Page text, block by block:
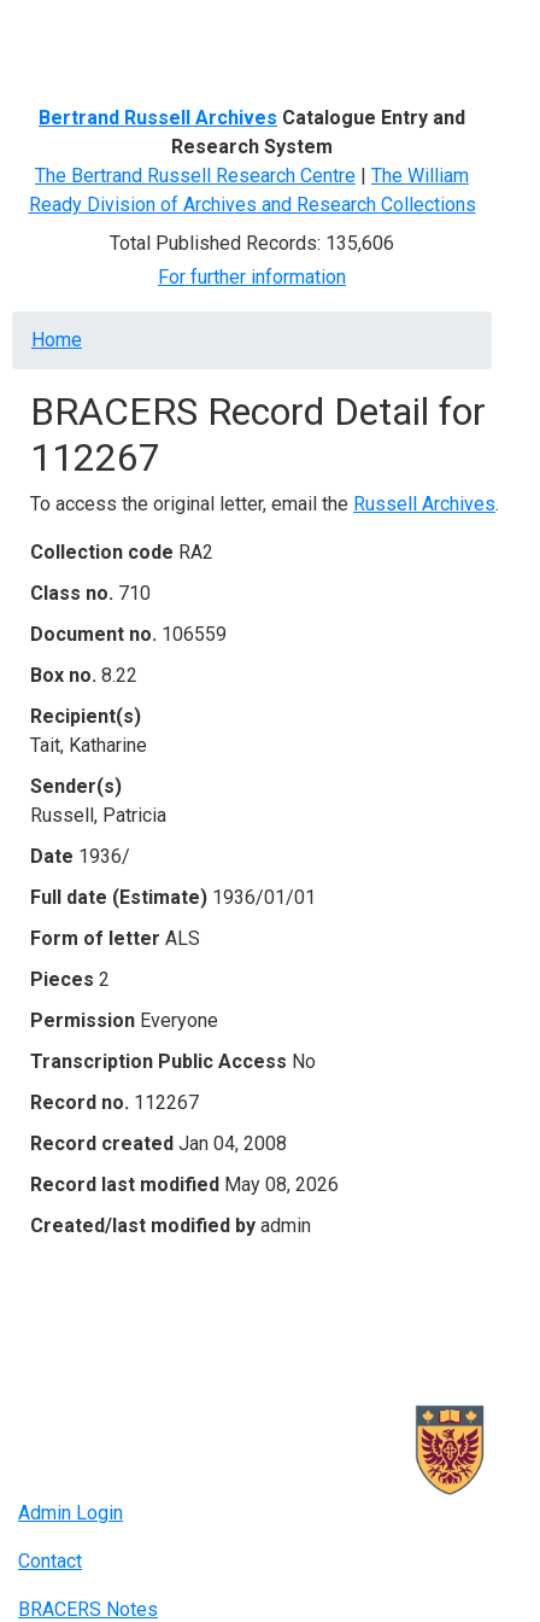
Bertrand Russell Archives Catalogue Entry and
Research System
The Bertrand Russell Research Centre | The William
Ready Division of Archives and Research Collections
Total Published Records: 135,606
For further information
Breadcrumb
Home
BRACERS Record Detail for
112267
To access the original letter, email the Russell Archives.
Collection code RA2
Class no. 710
Document no. 106559
Box no. 8.22
Recipient(s)
Tait, Katharine
Sender(s)
Russell, Patricia
Date 1936/
Full date (Estimate) 1936/01/01
Form of letter ALS
Pieces 2
Permission Everyone
Transcription Public Access No
Record no. 112267
Record created Jan 04, 2008
Record last modified May 08, 2026
Created/last modified by admin
Admin Login
Contact
BRACERS Notes